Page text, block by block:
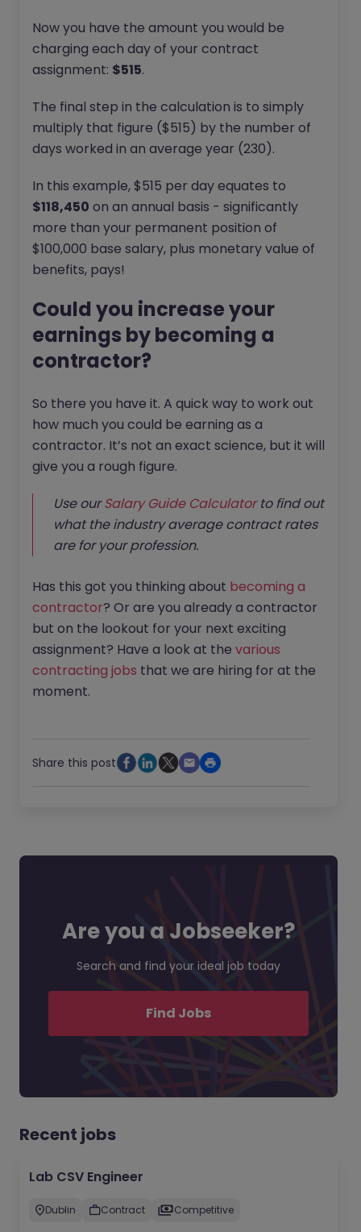
Now you have the amount you would be
charging each day of your contract
assignment: $515.
The final step in the calculation is to simply
multiply that figure ($515) by the number of
days worked in an average year (230).
In this example, $515 per day equates to
$118,450 on an annual basis - significantly
more than your permanent position of
$100,000 base salary, plus monetary value of
benefits, pays!
Could you increase your
earnings by becoming a
contractor?
So there you have it. A quick way to work out
how much you could be earning as a
contractor. It’s not an exact science, but it will
give you a rough figure.
Use ourSalary Guide Calculatorto find out
what the industry average contract rates
are for your profession.
Has this got you thinking about becoming a
contractor? Or are you already a contractor
but on the lookout for your next exciting
assignment? Have a look at the various
contracting jobs that we are hiring for at the
moment.
Share this post
Are you a Jobseeker?
Search and find your ideal job today
Find Jobs
Recent jobs
Lab CSV Engineer
Dublin Contract Competitive